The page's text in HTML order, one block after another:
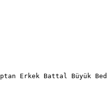
Erkek Battal Büyük